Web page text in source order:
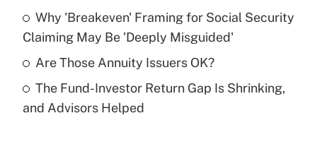
What is a high deductible health plan for
purposes of an HSA?
Recently Updated Q&As
Are remote workers eligible for leave
Why 'Breakeven' Framing for Social Security
Claiming May Be 'Deeply Misguided'
Are Those Annuity Issuers OK?
The Fund-Investor Return Gap Is Shrinking,
and Advisors Helped